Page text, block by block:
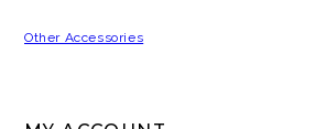
Other Accessories